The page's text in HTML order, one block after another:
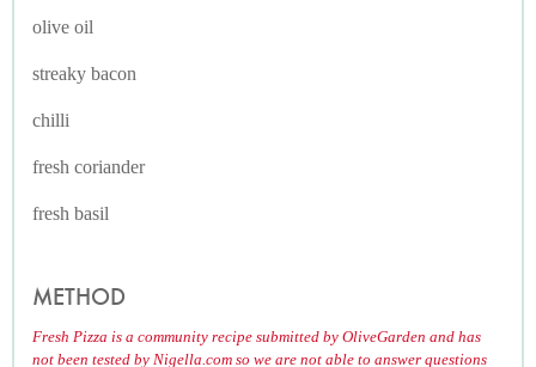
olive oil
streaky bacon
chilli
fresh coriander
fresh basil
METHOD
Fresh Pizza is a community recipe submitted by OliveGarden and has
not been tested by Nigella.com so we are not able to answer questions